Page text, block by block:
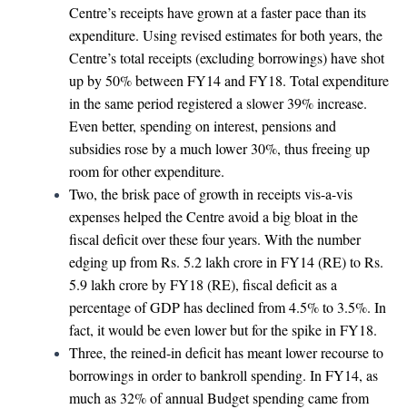
Centre’s receipts have grown at a faster pace than its
expenditure. Using revised estimates for both years, the
Centre’s total receipts (excluding borrowings) have shot
up by 50% between FY14 and FY18. Total expenditure
in the same period registered a slower 39% increase.
Even better, spending on interest, pensions and
subsidies rose by a much lower 30%, thus freeing up
room for other expenditure.
Two, the brisk pace of growth in receipts vis-a-vis
expenses helped the Centre avoid a big bloat in the
fiscal deficit over these four years. With the number
edging up from Rs. 5.2 lakh crore in FY14 (RE) to Rs.
5.9 lakh crore by FY18 (RE), fiscal deficit as a
percentage of GDP has declined from 4.5% to 3.5%. In
fact, it would be even lower but for the spike in FY18.
Three, the reined-in deficit has meant lower recourse to
borrowings in order to bankroll spending. In FY14, as
much as 32% of annual Budget spending came from